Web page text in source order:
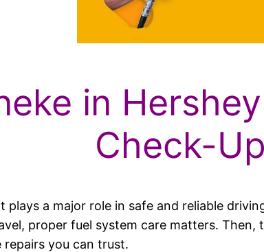
in
Check-Up
a major role in safe and reliable
proper fuel system care matters. Then,
repairs you can trust.